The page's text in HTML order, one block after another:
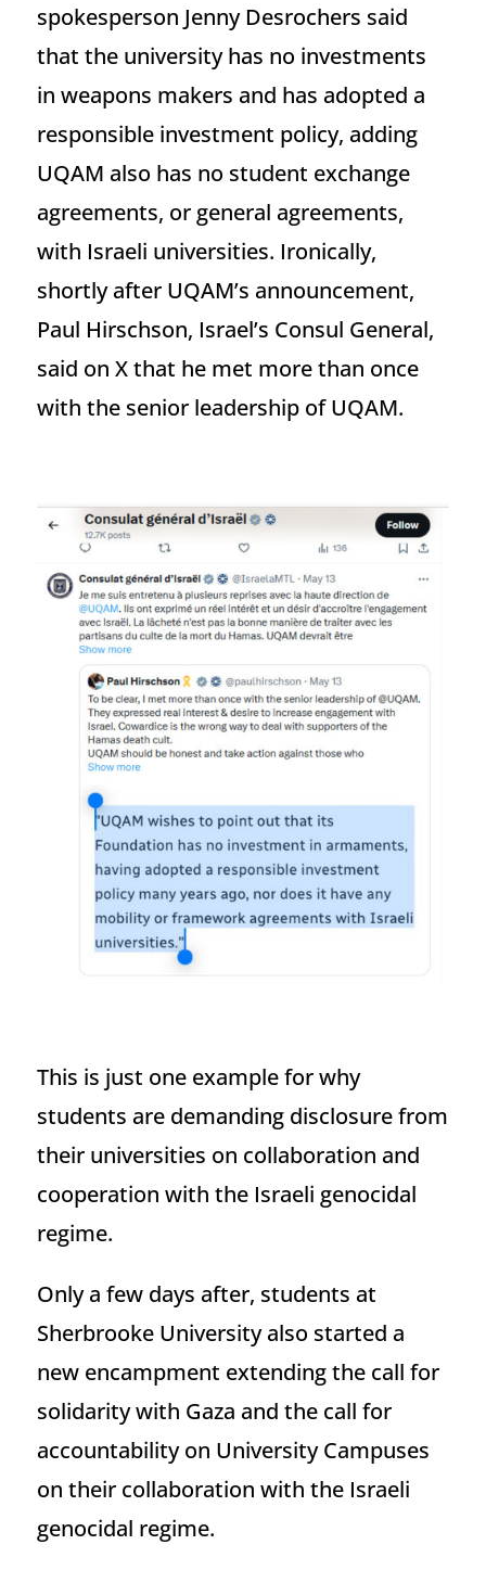
spokesperson Jenny Desrochers said
that the university has no investments
in weapons makers and has adopted a
responsible investment policy, adding
UQAM also has no student exchange
agreements, or general agreements,
with Israeli universities. Ironically,
shortly after UQAM’s announcement,
Paul Hirschson, Israel’s Consul General,
said on X that he met more than once
with the senior leadership of UQAM.
This is just one example for why
students are demanding disclosure from
their universities on collaboration and
cooperation with the Israeli genocidal
regime.
Only a few days after, students at
Sherbrooke University also started a
new encampment extending the call for
solidarity with Gaza and the call for
accountability on University Campuses
on their collaboration with the Israeli
genocidal regime.